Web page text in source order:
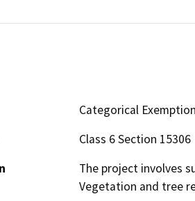
Categorical Exemption
Class 6 Section 15306
The project involves
Vegetation and tree